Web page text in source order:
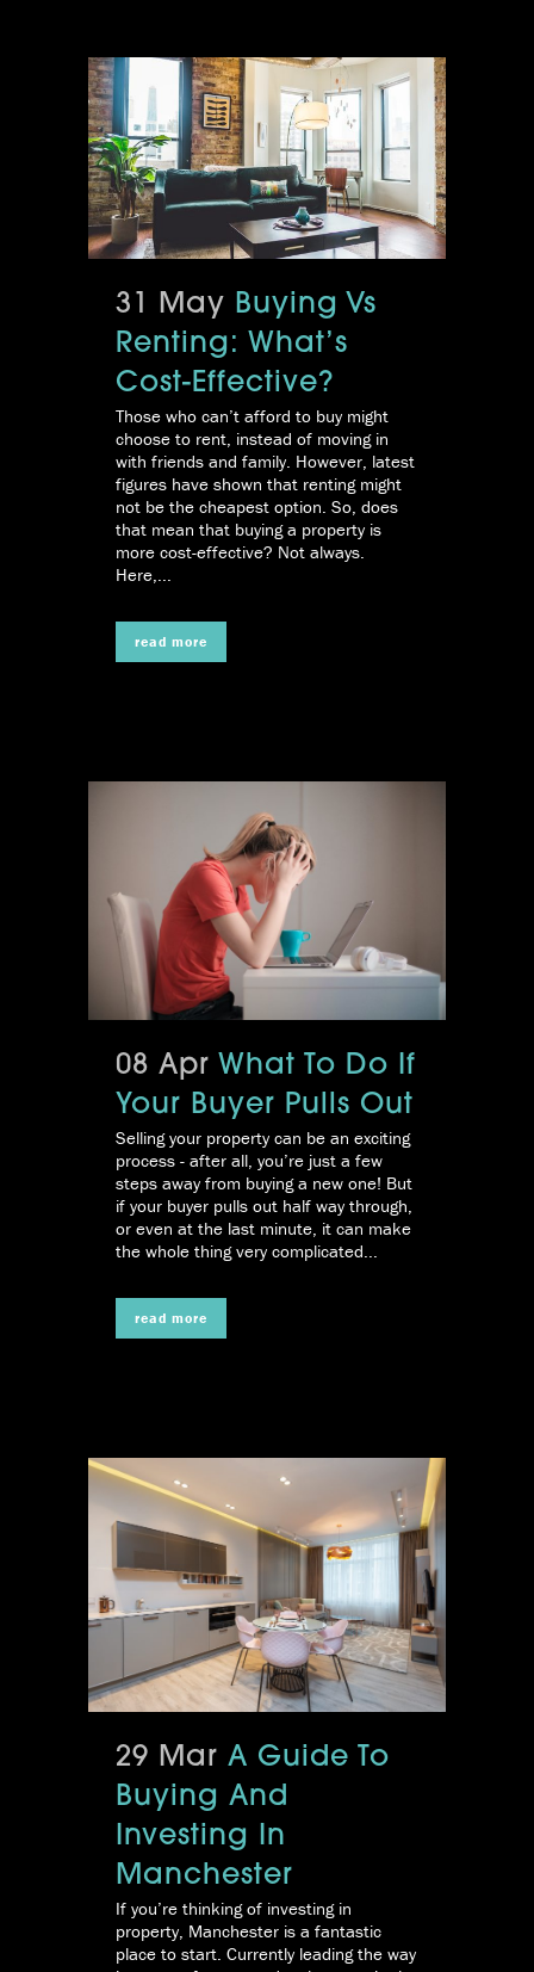
31 May Buying Vs
Renting: What’s
Cost-Effective?
Those who can’t afford to buy might
choose to rent, instead of moving in
with friends and family. However, latest
figures have shown that renting might
not be the cheapest option. So, does
that mean that buying a property is
more cost-effective? Not always.
Here,...
read more
08 Apr What To Do If
Your Buyer Pulls Out
Selling your property can be an exciting
process - after all, you’re just a few
steps away from buying a new one! But
if your buyer pulls out half way through,
or even at the last minute, it can make
the whole thing very complicated...
read more
29 Mar A Guide To
Buying And
Investing In
Manchester
If you’re thinking of investing in
property, Manchester is a fantastic
place to start. Currently leading the way